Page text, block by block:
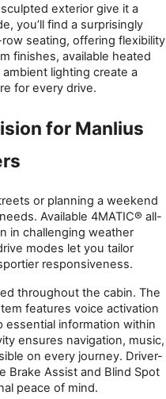
exterior give it a
you’ll find a surprisingly
seating, offering flexibility
finishes, available heated
lighting create a
for every drive.
for Manlius
or planning a weekend
Available 4MATIC® all-
in challenging weather
modes let you tailor
responsiveness.
throughout the cabin. The
features voice activation
essential information within
ensures navigation, music,
on every journey. Driver-
Brake Assist and Blind Spot
peace of mind.